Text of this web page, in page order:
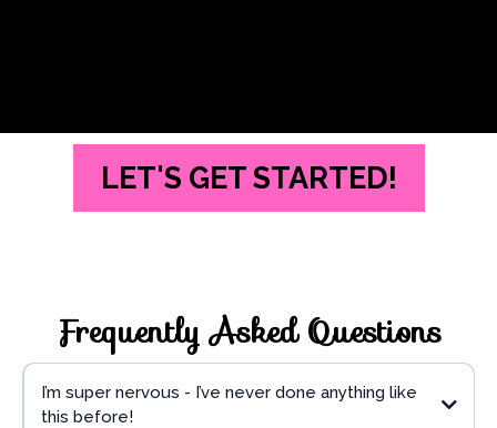
LET'S GET STARTED!
Frequently Asked Questions
I’m super nervous - I’ve never done anything like
this before!